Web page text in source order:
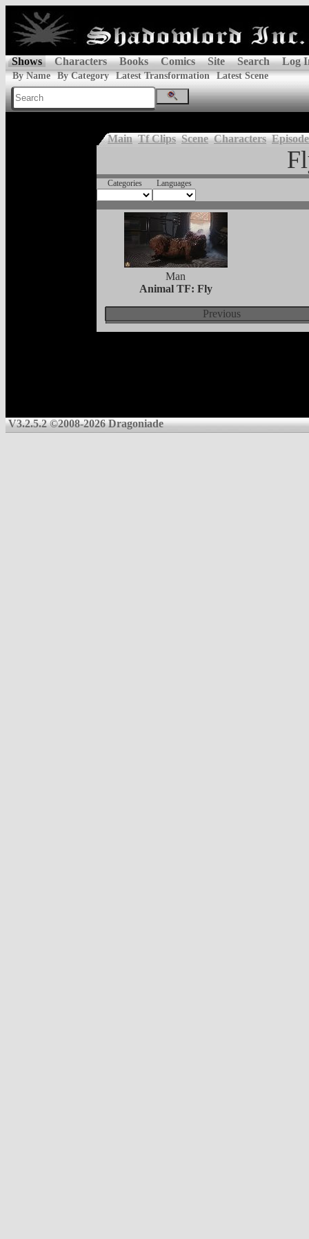
Shows Characters Books Comics Site Search Log
By Name By Category Latest Transformation Latest Scene
Main Tf Clips Scene Characters
Categories Languages
Man
Animal TF: Fly
Previous
V3.2.5.2 ©2008-2026 Dragoniade